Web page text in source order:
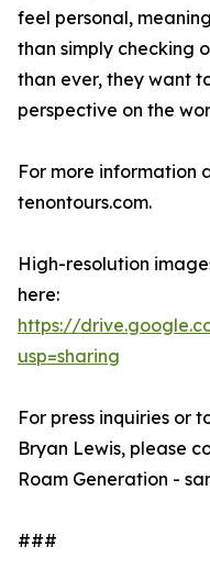
feel personal,
than simply checking
than ever, they want
perspective on the
For more information
tenontours.com.
High-resolution
here:
https://
usp=sharing
For press inquiries or
Bryan Lewis, please
Roam Generation -
###